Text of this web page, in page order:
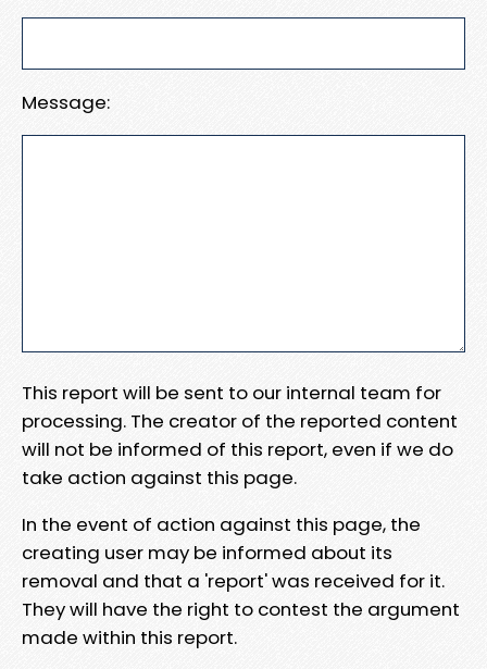
Message:
This report will be sent to our internal team for
processing. The creator of the reported content
will not be informed of this report, even if we do
take action against this page.
In the event of action against this page, the
creating user may be informed about its
removal and that a 'report' was received for it.
They will have the right to contest the argument
made within this report.